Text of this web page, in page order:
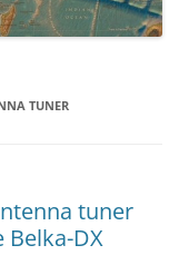
TUNER
tuner
DX